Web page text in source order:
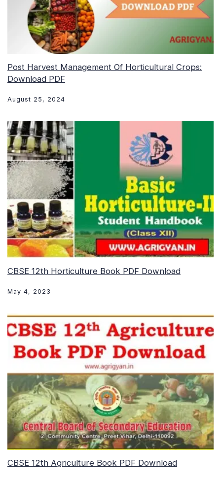
Post Harvest Management Of Horticultural Crops:
Download PDF
August 25, 2024
CBSE 12th Horticulture Book PDF Download
May 4, 2023
CBSE 12th Agriculture Book PDF Download